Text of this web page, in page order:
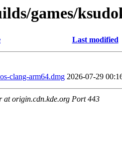
games/
Last modified
clang-arm64.dmg 2026-07-29
at origin.cdn.kde.org Port 443